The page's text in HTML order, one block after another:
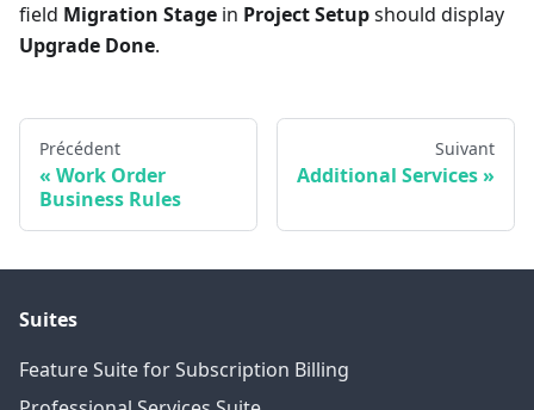
field Migration Stage in Project Setupshould display
Upgrade Done.
Précédent
Work Order
Business Rules
Suivant
Additional Services
Suites
Feature Suite for Subscription Billing